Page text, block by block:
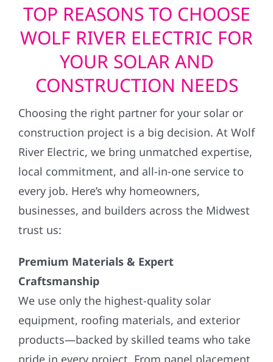
TOP REASONS TO CHOOSE
WOLF RIVER ELECTRIC FOR
YOUR SOLAR AND
CONSTRUCTION NEEDS
Choosing the right partner for your solar or
construction project is a big decision. At Wolf
River Electric, we bring unmatched expertise,
local commitment, and all-in-one service to
every job. Here’s why homeowners,
businesses, and builders across the Midwest
trust us:
Premium Materials & Expert
Craftsmanship
We use only the highest-quality solar
equipment, roofing materials, and exterior
products—backed by skilled teams who take
pride in every project. From panel placement